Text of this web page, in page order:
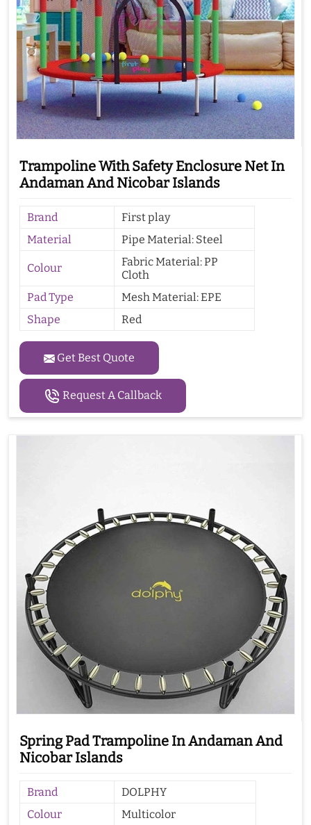
Trampoline With Safety Enclosure Net In
Andaman And Nicobar Islands
Brand
First play
Material
Pipe Material: Steel
Colour
Fabric Material: PP
Cloth
Pad Type
Mesh Material: EPE
Shape
Red
Get Best Quote
Request A Callback
Spring Pad Trampoline In Andaman And
Nicobar Islands
Brand
DOLPHY
Colour
Multicolor